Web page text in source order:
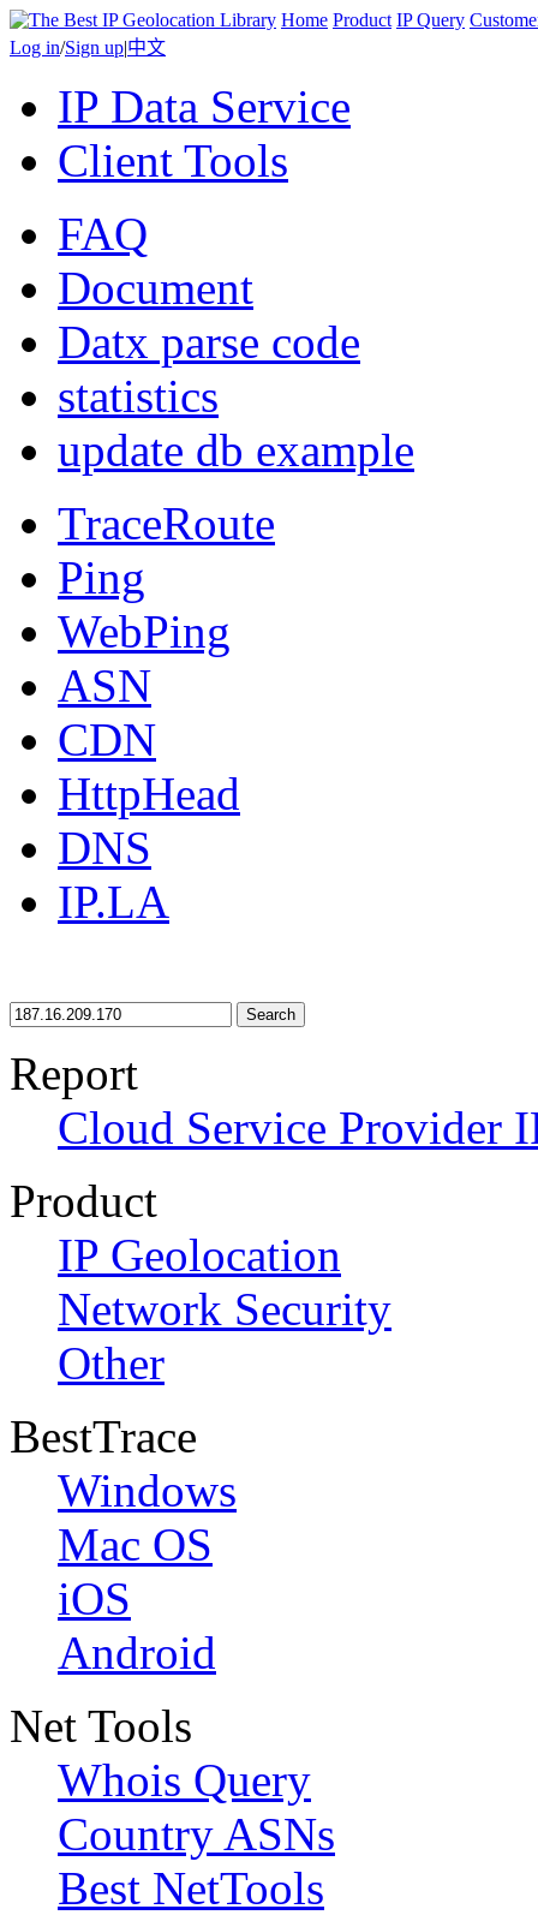
Home Product IP Query
Log in/Sign up|中文
IP Data Service
Client Tools
FAQ
Document
Datx parse code
statistics
update db example
TraceRoute
Ping
WebPing
ASN
CDN
HttpHead
DNS
IP.LA
Search
Report
Cloud Service Provider
Product
IP Geolocation
Network Security
Other
BestTrace
Windows
Mac OS
iOS
Android
Net Tools
Whois Query
Country ASNs
Best NetTools